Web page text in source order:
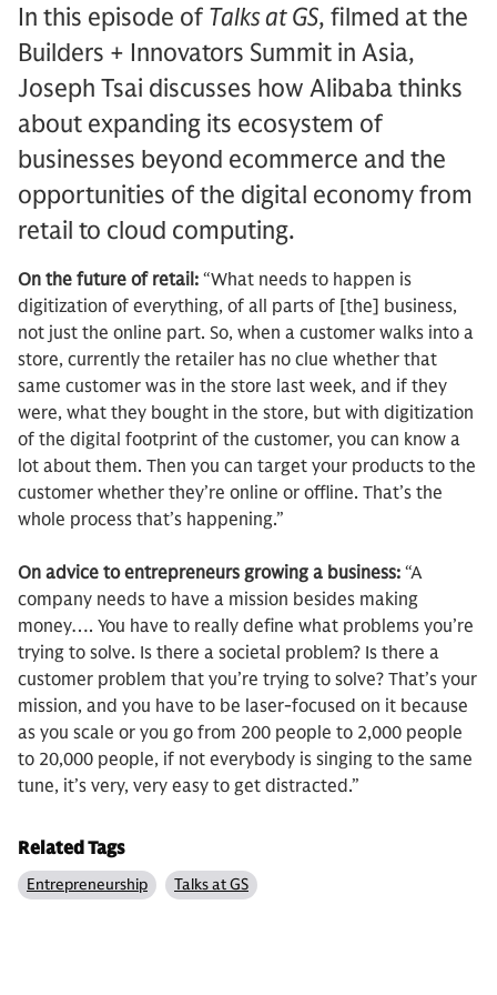
In this episode of Talks at GS, filmed at the
Builders + Innovators Summit in Asia,
Joseph Tsai discusses how Alibaba thinks
about expanding its ecosystem of
businesses beyond ecommerce and the
opportunities of the digital economy from
retail to cloud computing.
On the future of retail: “What needs to happen is
digitization of everything, of all parts of [the] business,
not just the online part. So, when a customer walks into a
store, currently the retailer has no clue whether that
same customer was in the store last week, and if they
were, what they bought in the store, but with digitization
of the digital footprint of the customer, you can know a
lot about them. Then you can target your products to the
customer whether they’re online or offline. That’s the
whole process that’s happening.”
On advice to entrepreneurs growing a business: “A
company needs to have a mission besides making
money…. You have to really define what problems you’re
trying to solve. Is there a societal problem? Is there a
customer problem that you’re trying to solve? That’s your
mission, and you have to be laser-focused on it because
as you scale or you go from 200 people to 2,000 people
to 20,000 people, if not everybody is singing to the same
tune, it’s very, very easy to get distracted.”
Related Tags
Entrepreneurship Talks at GS